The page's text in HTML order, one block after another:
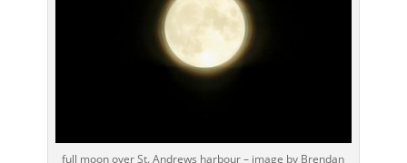
full moon over St. Andrews harbour – image by Brendan